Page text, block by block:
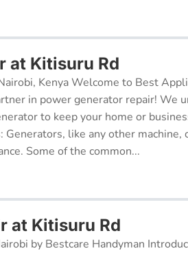
at Kitisuru Rd
Kenya Welcome to Best
in power generator repair! We
to keep your home or
like any other machine,
Some of the common...
at Kitisuru Rd
by Bestcare Handyman